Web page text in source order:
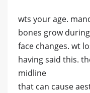
wts your age.
bones grow
face changes. wt
having said this.
midline
that can cause